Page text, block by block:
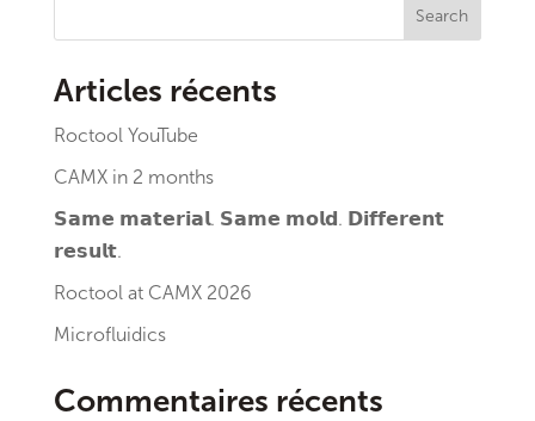
Search
Articles récents
Roctool YouTube
CAMX in 2 months
𝗦𝗮𝗺𝗲 𝗺𝗮𝘁𝗲𝗿𝗶𝗮𝗹. 𝗦𝗮𝗺𝗲 𝗺𝗼𝗹𝗱. 𝗗𝗶𝗳𝗳𝗲𝗿𝗲𝗻𝘁
𝗿𝗲𝘀𝘂𝗹𝘁.
Roctool at CAMX 2026
Microfluidics
Commentaires récents